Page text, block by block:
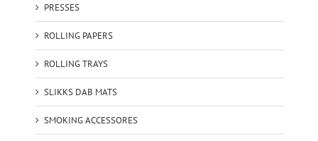
PRESSES
ROLLING PAPERS
ROLLING TRAYS
SLIKKS DAB MATS
SMOKING ACCESSORES